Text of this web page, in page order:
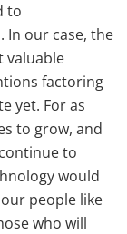
to
In our case, the
valuable
factoring
yet. For as
to grow, and
to
would
people like
who will